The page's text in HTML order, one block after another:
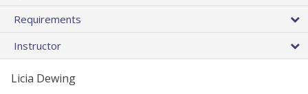
Requirements
Instructor
Licia Dewing